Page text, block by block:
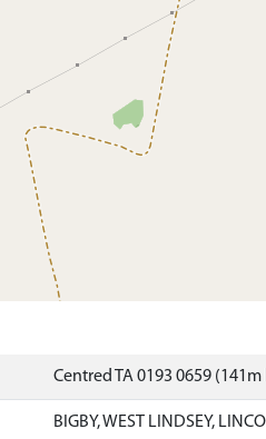
Centred TA 0193 0659
BIGBY, WEST LINDSEY,